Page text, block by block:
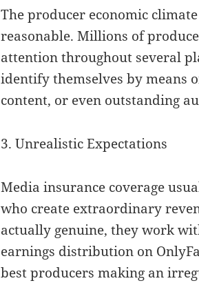
The producer economic
reasonable. Millions of
attention throughout several
identify themselves by means
content, or even outstanding
3. Unrealistic Expectations
Media insurance coverage
who create extraordinary
actually genuine, they work
earnings distribution on
best producers making an